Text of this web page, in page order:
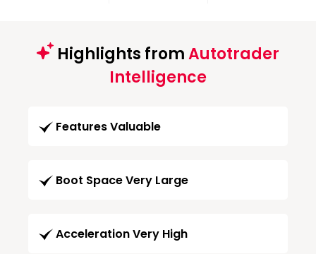
Highlights fromAutotrader
Intelligence
Features Valuable
Boot Space Very Large
Acceleration Very High